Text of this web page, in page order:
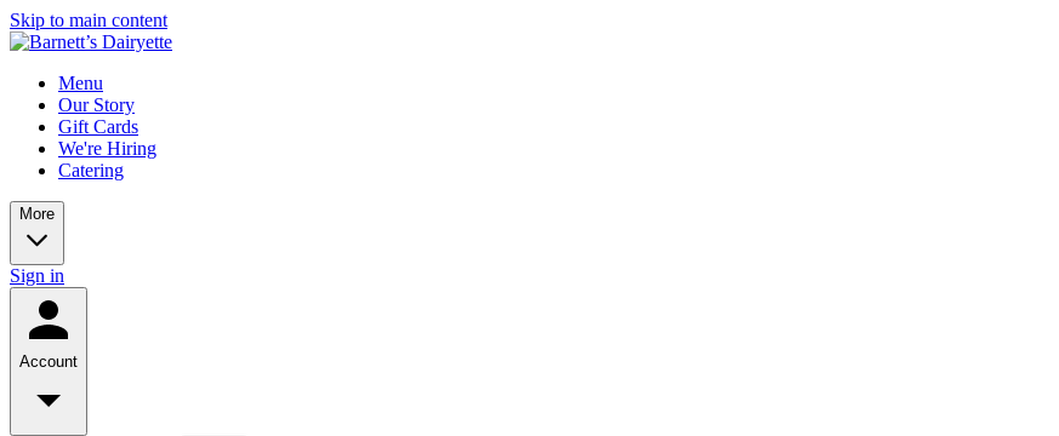
Skip to main content
Menu
Our Story
Gift Cards
We're Hiring
Catering
More
Sign in
Account